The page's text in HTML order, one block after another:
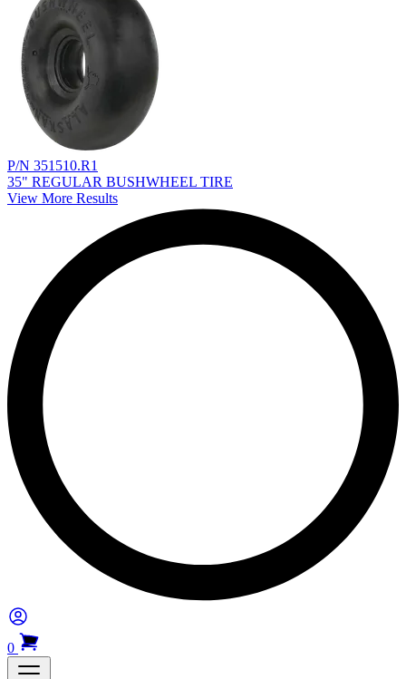
P/N 351510.R1
35" REGULAR BUSHWHEEL TIRE
View More Results
0